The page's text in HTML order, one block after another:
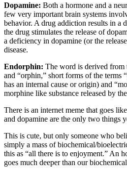
Dopamine: Both a hormone and a
few very important brain systems
behavior. A drug addiction results in a
the drug stimulates the release of
a deficiency in dopamine (or the
disease.
Endorphin: The word is derived from
and “orphin,” short forms of the terms
has an internal cause or origin) and
morphine like substance released by
There is an internet meme that goes
and dopamine are the only two things
This is cute, but only someone who
simply a mass of biochemical/
this as “all there is to enjoyment.” An
goes much deeper than our